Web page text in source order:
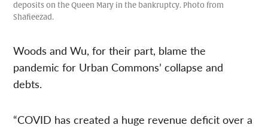
deposits on the Queen Mary in the bankruptcy. Photo from
Shafieezad.
Woods and Wu, for their part, blame the
pandemic for Urban Commons’ collapse and
debts.
“COVID has created a huge revenue deficit over a